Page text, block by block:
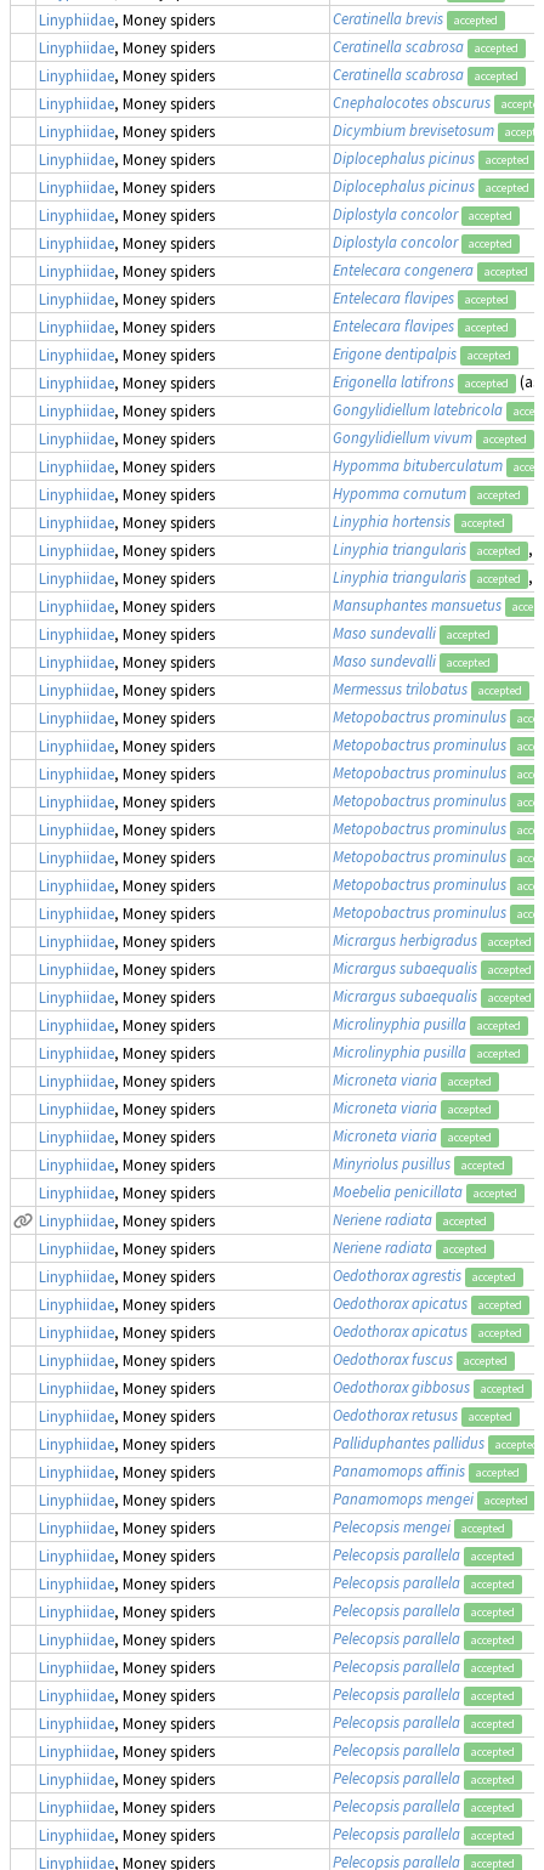
Linyphiidae, Money spiders Ceratinella brevis accepted
Linyphiidae, Money spiders Ceratinella scabrosa accepted
Linyphiidae, Money spiders Ceratinella scabrosa accepted
Linyphiidae, Money spiders Cnephalocotes obscurus accepted
Linyphiidae, Money spiders Dicymbium brevisetosum
Linyphiidae, Money spiders Diplocephalus picinus accepted
Linyphiidae, Money spiders Diplocephalus picinus accepted
Linyphiidae, Money spiders Diplostyla concolor accepted
Linyphiidae, Money spiders Diplostyla concolor accepted
Linyphiidae, Money spiders Entelecara congenera accepted
Linyphiidae, Money spiders Entelecara flavipes accepted
Linyphiidae, Money spiders Entelecara flavipes accepted
Linyphiidae, Money spiders Erigone dentipalpis accepted
Linyphiidae, Money spiders Erigonella latifrons accepted (as
Linyphiidae, Money spiders Gongylidiellum latebricola
Linyphiidae, Money spiders Gongylidiellum vivum accepted
Linyphiidae, Money spiders Hypomma bituberculatum
Linyphiidae, Money spiders Hypomma cornutum accepted
Linyphiidae, Money spiders Linyphia hortensis accepted
Linyphiidae, Money spiders Linyphia triangularis accepted
,
Linyphiidae, Money spiders Linyphia triangularis accepted
,
Linyphiidae, Money spiders Mansuphantes mansuetus
Linyphiidae, Money spiders Maso sundevalli accepted
Linyphiidae, Money spiders Maso sundevalli accepted
Linyphiidae, Money spiders Mermessus trilobatus accepted
Linyphiidae, Money spiders Metopobactrus prominulus
Linyphiidae, Money spiders Metopobactrus prominulus
Linyphiidae, Money spiders Metopobactrus prominulus
Linyphiidae, Money spiders Metopobactrus prominulus
Linyphiidae, Money spiders Metopobactrus prominulus
Linyphiidae, Money spiders Metopobactrus prominulus
Linyphiidae, Money spiders Metopobactrus prominulus
Linyphiidae, Money spiders Metopobactrus prominulus
Linyphiidae, Money spiders Micrargus herbigradus accepted
Linyphiidae, Money spiders Micrargus subaequalis accepted
Linyphiidae, Money spiders Micrargus subaequalis accepted
Linyphiidae, Money spiders Microlinyphia pusilla accepted
Linyphiidae, Money spiders Microlinyphia pusilla accepted
Linyphiidae, Money spiders Microneta viaria accepted
Linyphiidae, Money spiders Microneta viaria accepted
Linyphiidae, Money spiders Microneta viaria accepted
Linyphiidae, Money spiders Minyriolus pusillus accepted
Linyphiidae, Money spiders Moebelia penicillata accepted
Linyphiidae, Money spiders Neriene radiata accepted
Linyphiidae, Money spiders Neriene radiata accepted
Linyphiidae, Money spiders Oedothorax agrestis accepted
Linyphiidae, Money spiders Oedothorax apicatus accepted
Linyphiidae, Money spiders Oedothorax apicatus accepted
Linyphiidae, Money spiders Oedothorax fuscus accepted
Linyphiidae, Money spiders Oedothorax gibbosus accepted
Linyphiidae, Money spiders Oedothorax retusus accepted
Linyphiidae, Money spiders Palliduphantes pallidus accepted
Linyphiidae, Money spiders Panamomops affinis accepted
Linyphiidae, Money spiders Panamomops mengei accepted
Linyphiidae, Money spiders Pelecopsis mengei accepted
Linyphiidae, Money spiders Pelecopsis parallela accepted
Linyphiidae, Money spiders Pelecopsis parallela accepted
Linyphiidae, Money spiders Pelecopsis parallela accepted
Linyphiidae, Money spiders Pelecopsis parallela accepted
Linyphiidae, Money spiders Pelecopsis parallela accepted
Linyphiidae, Money spiders Pelecopsis parallela accepted
Linyphiidae, Money spiders Pelecopsis parallela accepted
Linyphiidae, Money spiders Pelecopsis parallela accepted
Linyphiidae, Money spiders Pelecopsis parallela accepted
Linyphiidae, Money spiders Pelecopsis parallela accepted
Linyphiidae, Money spiders Pelecopsis parallela accepted
Linyphiidae, Money spiders Pelecopsis parallela accepted